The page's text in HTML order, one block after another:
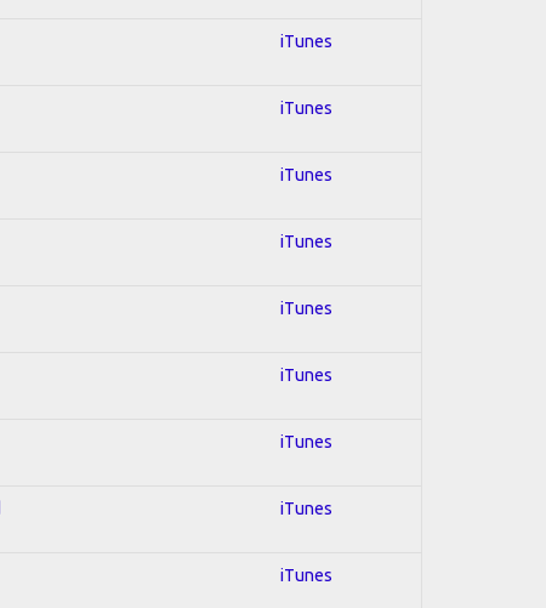
iTunes
iTunes
iTunes
iTunes
iTunes
iTunes
iTunes
iTunes
iTunes